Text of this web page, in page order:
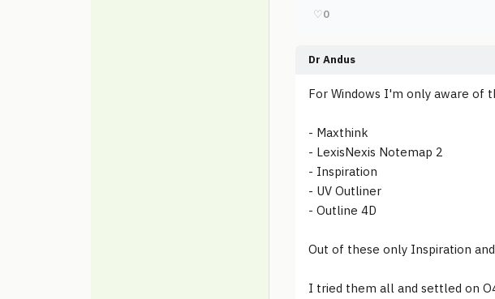
♡0
Dr Andus
For Windows I'm only aware of
- Maxthink
- LexisNexis Notemap 2
- Inspiration
- UV Outliner
- Outline 4D
Out of these only Inspiration
I tried them all and settled on